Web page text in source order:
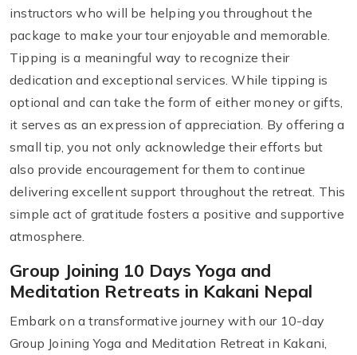
instructors who will be helping you throughout the
package to make your tour enjoyable and memorable.
Tipping is a meaningful way to recognize their
dedication and exceptional services. While tipping is
optional and can take the form of either money or gifts,
it serves as an expression of appreciation. By offering a
small tip, you not only acknowledge their efforts but
also provide encouragement for them to continue
delivering excellent support throughout the retreat. This
simple act of gratitude fosters a positive and supportive
atmosphere.
Group Joining 10 Days Yoga and
Meditation Retreats in Kakani Nepal
Embark on a transformative journey with our 10-day
Group Joining Yoga and Meditation Retreat in Kakani,